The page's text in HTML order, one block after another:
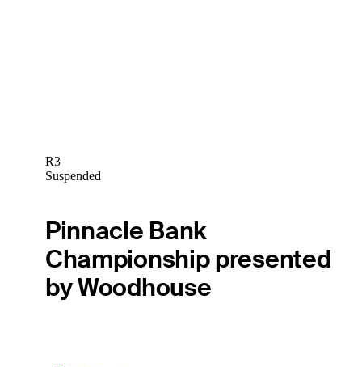
R3
Suspended
Pinnacle Bank
Championship presented
by Woodhouse